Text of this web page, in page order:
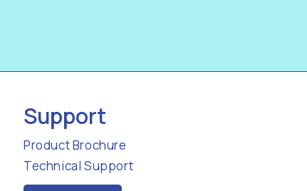
Support
Product Brochure
Technical Support